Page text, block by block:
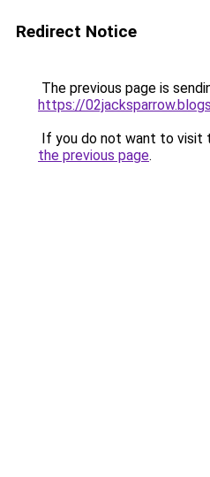
Redirect Notice
The previous page is
https://
If you do not want to visit
the previous page.